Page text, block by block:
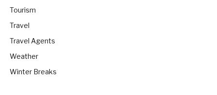
Tourism
Travel
Travel Agents
Weather
Winter Breaks